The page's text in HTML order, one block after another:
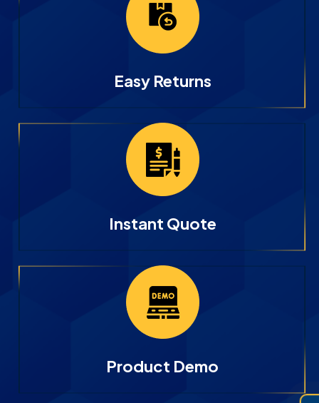
Easy Returns
Instant Quote
Product Demo